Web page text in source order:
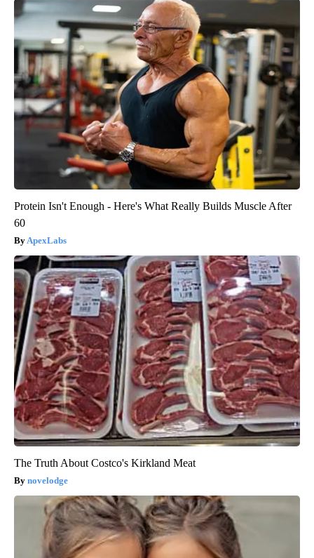
Protein Isn't Enough - Here's What Really Builds Muscle After
60
ApexLabs
The Truth About Costco's Kirkland Meat
novelodge